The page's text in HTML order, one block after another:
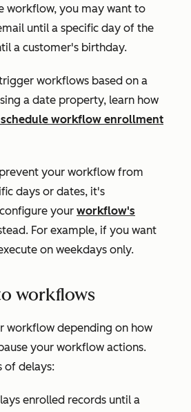
workflow, you may want to
until a specific day of the
a customer's birthday.
workflows based on a
a date property, learn how
workflow enrollment
your workflow from
days or dates, it's
your workflow's
For example, if you want
on weekdays only.
workflows
workflow depending on how
your workflow actions.
of delays:
enrolled records until a